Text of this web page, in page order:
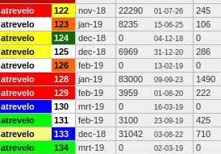
122 nov-18 22290 01-07-26
245
123 jan-19 8235 15-06-25
106
124 dec-18 0 04-12-18
0
125 dec-18 6969 31-12-20
286
126 feb-19 0 13-02-19
0
128 jan-19 83000 09-09-23
1490
129 feb-19 3959 01-08-20
222
130 mrt-19 0 16-03-19
0
131 feb-19 3100 23-09-19
425
133 dec-18 31042 03-08-22
710
134 mrt-19 0 02-03-19
0